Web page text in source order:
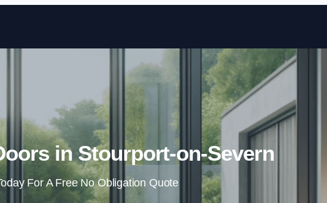
Skip to content
in Stourport-on-Severn
For A Free No Obligation Quote